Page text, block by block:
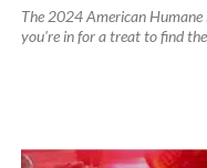
The 2024 American
you're in for a treat to find